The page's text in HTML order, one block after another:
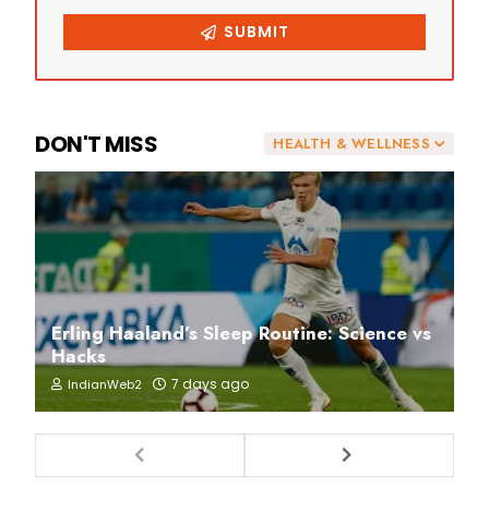
HEALTH & WELLNESS
DON'T MISS
Erling Haaland’s Sleep Routine: Science vs
Hacks
IndianWeb2 7 days ago